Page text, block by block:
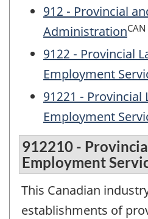
912 - Provincial
AdministrationCAN
9122 - Provincial
Employment
91221 - Provincial
Employment
912210 -
Employment
This Canadian
establishments of